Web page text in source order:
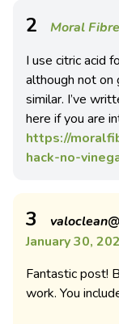
2 Moral
I use citric acid
although not on
similar. I’ve
here if you are
https://
hack-no-
3
January 30,
Fantastic post!
work. You